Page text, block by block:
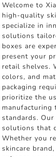
Welcome to
high-quality
specialize in
solutions
boxes are
present your
retail shelves.
colors, and
packaging
prioritize the
manufacturing
standards.
solutions that
Whether you
skincare